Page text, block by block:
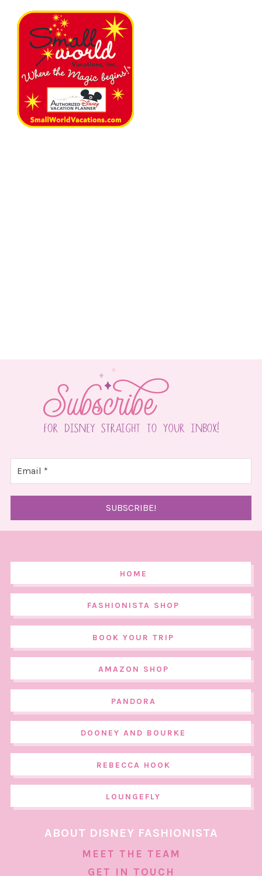
HOME
FASHIONISTA SHOP
BOOK YOUR TRIP
AMAZON SHOP
PANDORA
DOONEY AND BOURKE
REBECCA HOOK
LOUNGEFLY
ABOUT DISNEY FASHIONISTA
MEET THE TEAM
GET IN TOUCH